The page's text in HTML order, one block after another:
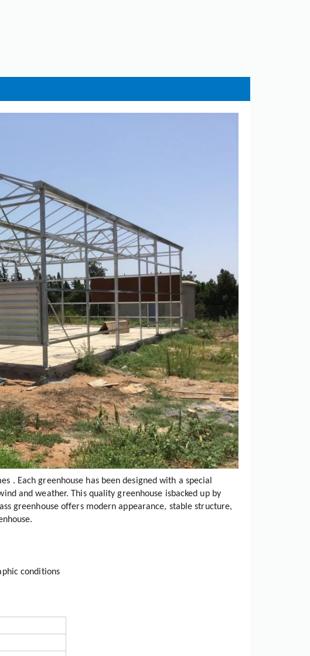
. Each greenhouse has been designed with a special
and weather. This quality greenhouse isbacked up by
greenhouse offers modern appearance, stable structure,
conditions